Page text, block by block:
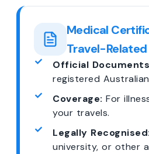
Medical
Travel-
Official
registered
Coverage: For
your travels.
Legally Recognised:
university, or other